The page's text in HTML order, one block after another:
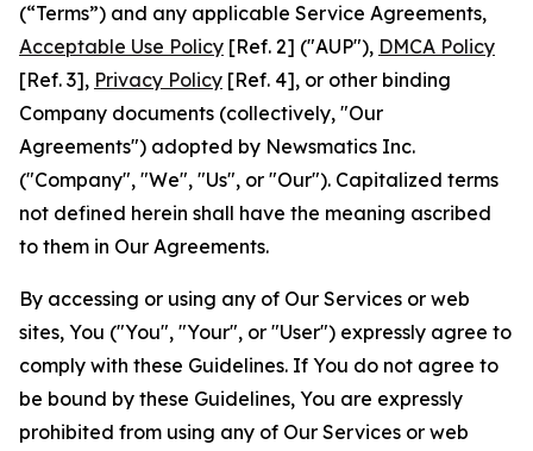
(“Terms”) and any applicable Service Agreements,
Acceptable Use Policy [Ref. 2] ("AUP"), DMCA Policy
[Ref. 3], Privacy Policy [Ref. 4], or other binding
Company documents (collectively, "Our
Agreements") adopted by Newsmatics Inc.
("Company", "We", "Us", or "Our"). Capitalized terms
not defined herein shall have the meaning ascribed
to them in Our Agreements.
By accessing or using any of Our Services or web
sites, You ("You", "Your", or "User") expressly agree to
comply with these Guidelines. If You do not agree to
be bound by these Guidelines, You are expressly
prohibited from using any of Our Services or web